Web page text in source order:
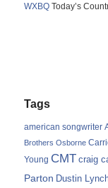
WXBQ Today’s
Tags
american songwriter
Brothers Osborne
Young CMT craig
Parton Dustin